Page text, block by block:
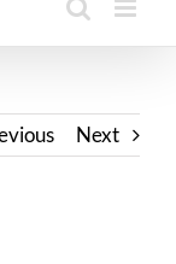
Next